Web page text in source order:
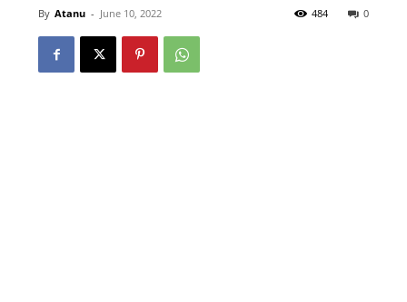
By Atanu - June 10, 2022 0
484